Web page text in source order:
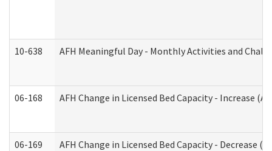
10-638 AFH Meaningful Day - Monthly Activities and
06-168 AFH Change in Licensed Bed Capacity - Increase
06-169 AFH Change in Licensed Bed Capacity - Decrease